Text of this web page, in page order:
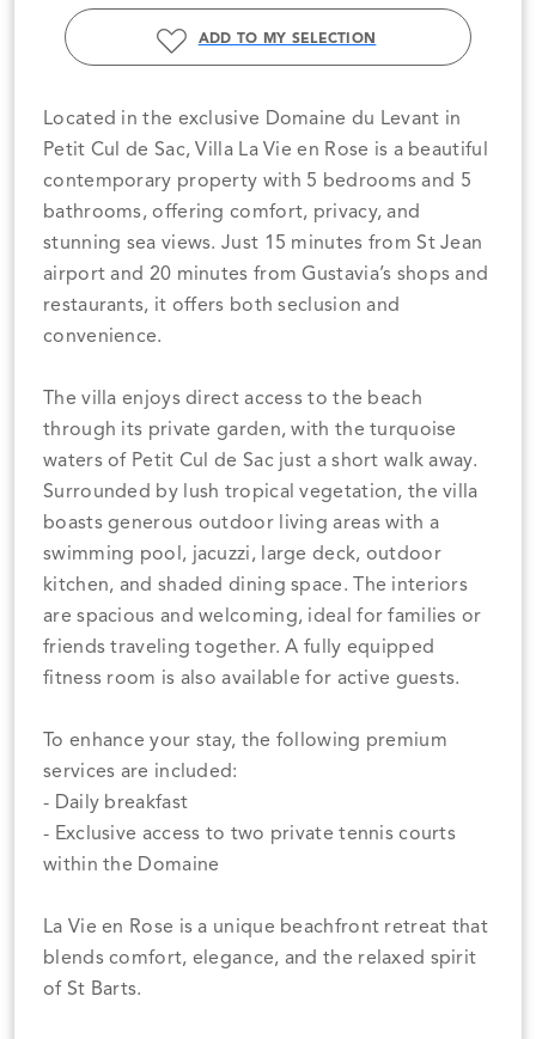
ADD TO MY SELECTION
Located in the exclusive Domaine du Levant in
Petit Cul de Sac, Villa La Vie en Rose is a beautiful
contemporary property with 5 bedrooms and 5
bathrooms, offering comfort, privacy, and
stunning sea views. Just 15 minutes from St Jean
airport and 20 minutes from Gustavia’s shops and
restaurants, it offers both seclusion and
convenience.
The villa enjoys direct access to the beach
through its private garden, with the turquoise
waters of Petit Cul de Sac just a short walk away.
Surrounded by lush tropical vegetation, the villa
boasts generous outdoor living areas with a
swimming pool, jacuzzi, large deck, outdoor
kitchen, and shaded dining space. The interiors
are spacious and welcoming, ideal for families or
friends traveling together. A fully equipped
fitness room is also available for active guests.
To enhance your stay, the following premium
services are included:
- Daily breakfast
- Exclusive access to two private tennis courts
within the Domaine
La Vie en Rose is a unique beachfront retreat that
blends comfort, elegance, and the relaxed spirit
of St Barts.